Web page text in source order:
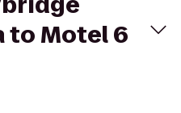
to Motel 6